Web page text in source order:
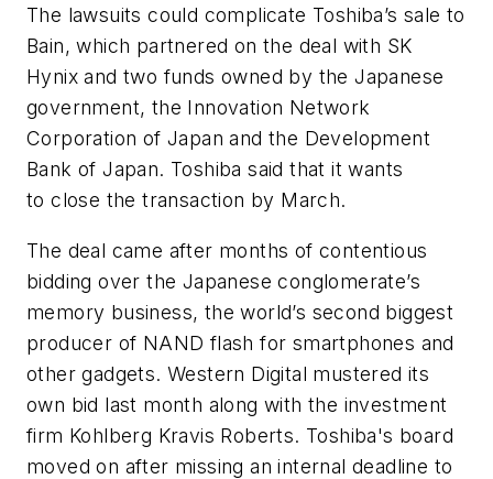
The lawsuits could complicate Toshiba’s sale to
Bain, which partnered on the deal with SK
Hynix and two funds owned by the Japanese
government, the Innovation Network
Corporation of Japan and the Development
Bank of Japan. Toshiba said that it wants
to close the transaction by March.
The deal came after months of contentious
bidding over the Japanese conglomerate’s
memory business, the world’s second biggest
producer of NAND flash for smartphones and
other gadgets. Western Digital mustered its
own bid last month along with the investment
firm Kohlberg Kravis Roberts. Toshiba's board
moved on after missing an internal deadline to